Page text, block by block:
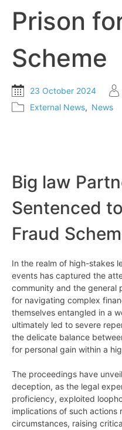
Prison
Scheme
23 October 2024
External News, News
Big law
Sentenced
Fraud
In the realm of high-stakes
events has captured the
community and the general
for navigating complex
themselves entangled in a
ultimately led to severe
the delicate balance
for personal gain within a
The proceedings have
deception, as the legal
proficiency, exploited
implications of such
circumstances, raising